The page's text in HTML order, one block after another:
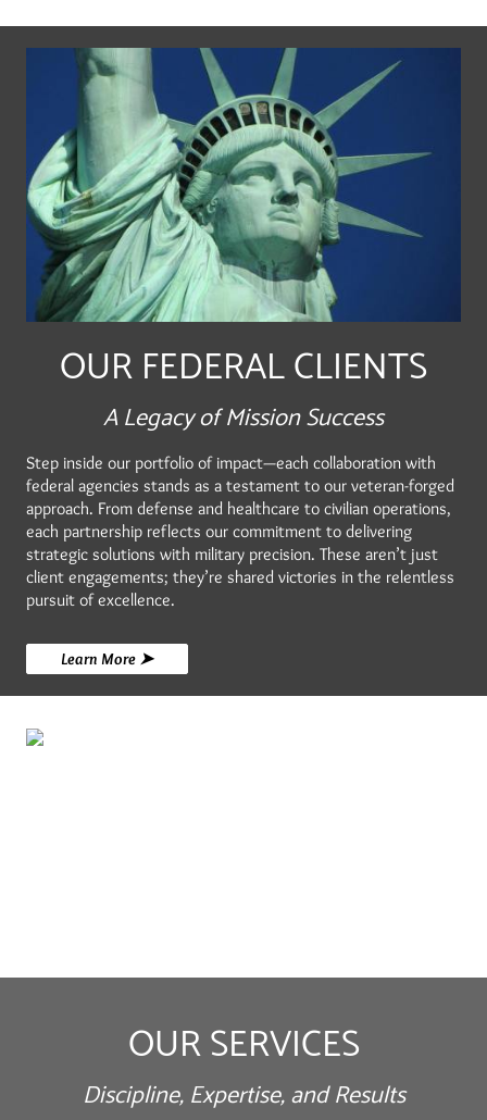
OUR FEDERAL CLIENTS
A Legacy of Mission Success
Step inside our portfolio of impact—each collaboration with
federal agencies stands as a testament to our veteran-forged
approach. From defense and healthcare to civilian operations,
each partnership reflects our commitment to delivering
strategic solutions with military precision. These aren’t just
client engagements; they’re shared victories in the relentless
pursuit of excellence.
Learn More ➤
OUR SERVICES
Discipline, Expertise, and Results